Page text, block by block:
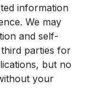
information
We may
and self-
parties for
but no
your